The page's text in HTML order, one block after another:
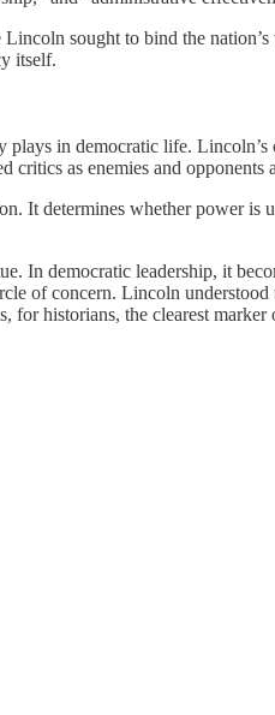
sought to bind the
itself.
in democratic life.
as enemies and
It determines whether power
In democratic leadership, it
of concern. Lincoln
historians, the clearest